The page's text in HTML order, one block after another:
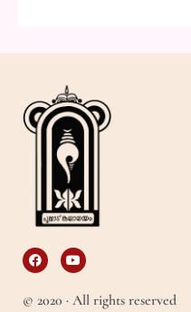
F
a
c
b
Y
o
u
u
© 2020 · All rights reserved